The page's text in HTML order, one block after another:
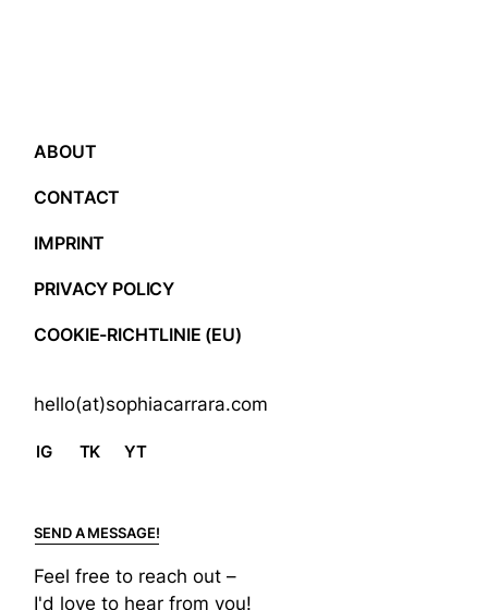
ABOUT
CONTACT
IMPRINT
PRIVACY POLICY
COOKIE-RICHTLINIE (EU)
hello(at)sophiacarrara.com
IG TK YT
SEND A MESSAGE!
Feel free to reach out –
I'd love to hear from you!